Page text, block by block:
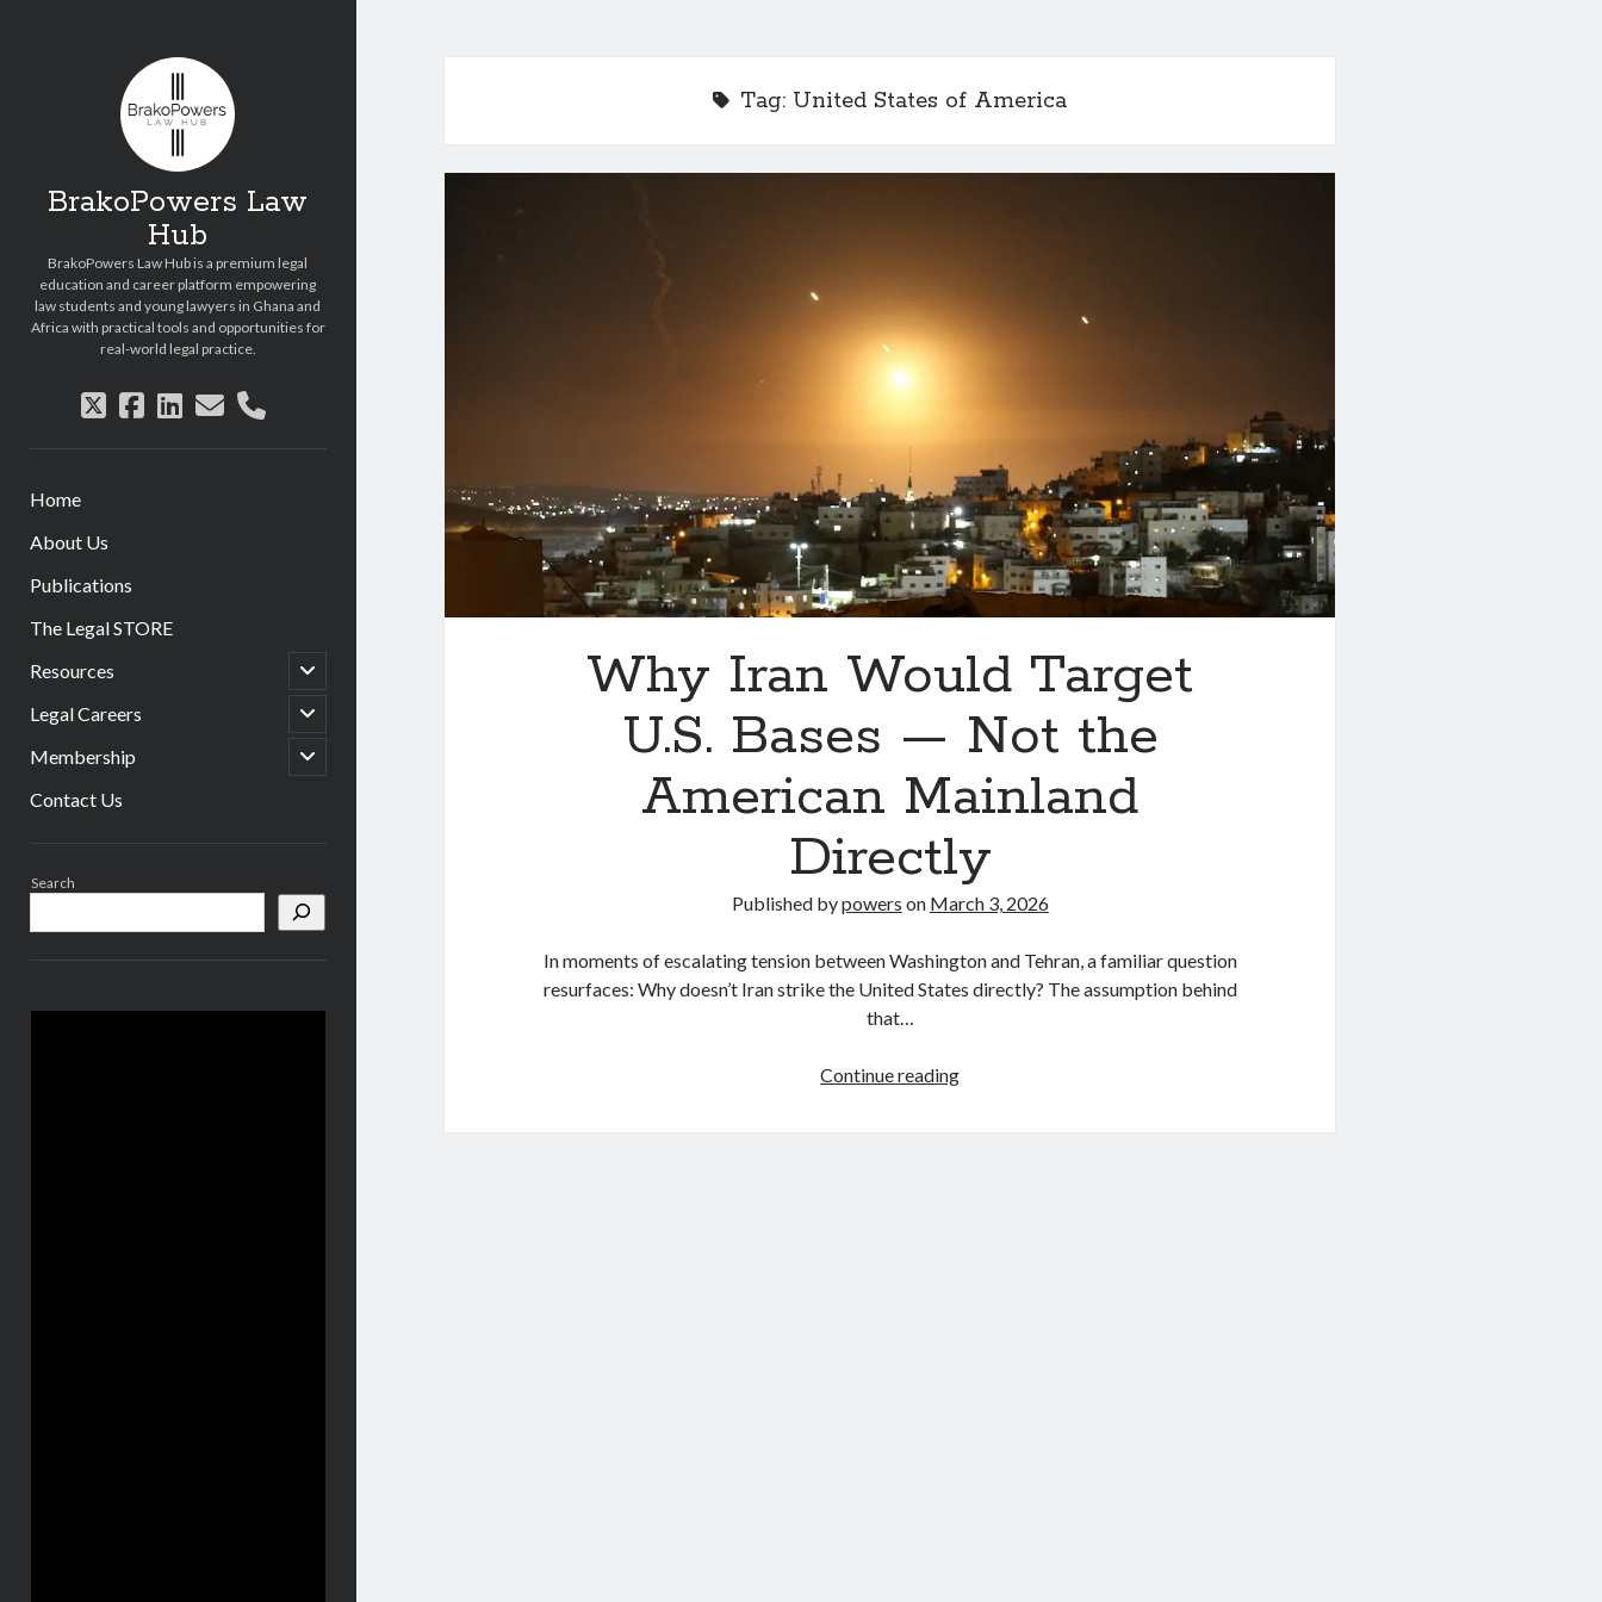
BrakoPowers Law
Hub
BrakoPowers Law Hub is a premium legal
education and career platform empowering
law students and young lawyers in Ghana and
Africa with practical tools and opportunities for
real-world legal practice.
twitter
facebook
linkedin
emailphone
Home
About Us
Publications
The Legal STORE
Resources
open
child
menu
Legal Careers
open
child
menu
Membership
open
child
Contact Us
Search
Tag: United States of America
Why Iran Would Target
U.S. Bases — Not the
American Mainland
Directly
Published bypowers on March 3, 2026
In moments of escalating tension between Washington and Tehran, a familiar question
resurfaces: Why doesn’t Iran strike the United States directly? The assumption behind
that…
Continue readingWhy